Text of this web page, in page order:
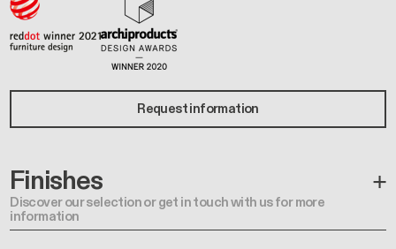
Request information
Finishes
Discover our selection or get in touch with us for more
information